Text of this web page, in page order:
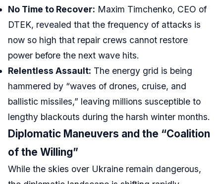
No Time to Recover: Maxim Timchenko, CEO of
DTEK, revealed that the frequency of attacks is
now so high that repair crews cannot restore
power before the next wave hits.
Relentless Assault: The energy grid is being
hammered by “waves of drones, cruise, and
ballistic missiles,” leaving millions susceptible to
lengthy blackouts during the harsh winter months.
Diplomatic Maneuvers and the “Coalition
of the Willing”
While the skies over Ukraine remain dangerous,